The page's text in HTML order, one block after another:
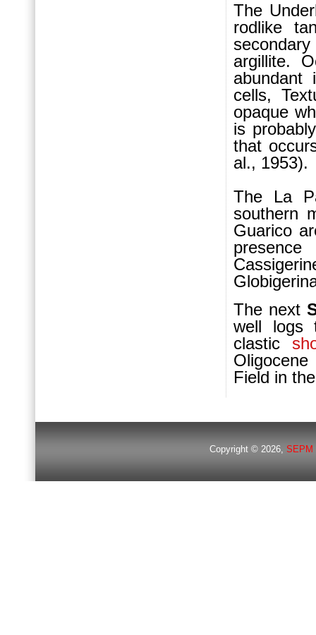
The
rodlike
argillite.
abundant
cells,
opaque
is
that
al., 1953).
The La
southern
Guarico
The next
well
clastic
Field in
Copyright © 2026,SEPM